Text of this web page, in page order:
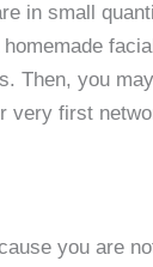
in small
Then, you
very first
you are